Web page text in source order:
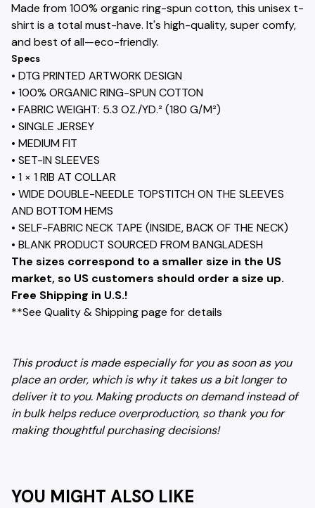
Made from 100% organic ring-spun cotton, this unisex t-
shirt is a total must-have. It's high-quality, super comfy,
and best of all—eco-friendly.
Specs
• DTG PRINTED ARTWORK DESIGN
• 100% ORGANIC RING-SPUN COTTON
• FABRIC WEIGHT: 5.3 OZ./YD.² (180 G/M²)
• SINGLE JERSEY
• MEDIUM FIT
• SET-IN SLEEVES
• 1 × 1 RIB AT COLLAR
• WIDE DOUBLE-NEEDLE TOPSTITCH ON THE SLEEVES
AND BOTTOM HEMS
• SELF-FABRIC NECK TAPE (INSIDE, BACK OF THE NECK)
• BLANK PRODUCT SOURCED FROM BANGLADESH
The sizes correspond to a smaller size in the US
market, so US customers should order a size up.
Free Shipping in U.S.!
**See Quality & Shipping page for details
This product is made especially for you as soon as you
place an order, which is why it takes us a bit longer to
deliver it to you. Making products on demand instead of
in bulk helps reduce overproduction, so thank you for
making thoughtful purchasing decisions!
YOU MIGHT ALSO LIKE